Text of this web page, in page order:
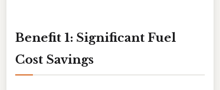
Benefit 1: Significant Fuel
Cost Savings